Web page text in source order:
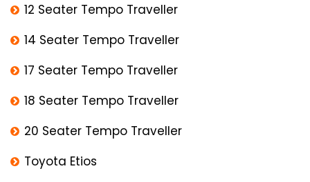
12 Seater Tempo Traveller
14 Seater Tempo Traveller
17 Seater Tempo Traveller
18 Seater Tempo Traveller
20 Seater Tempo Traveller
Toyota Etios